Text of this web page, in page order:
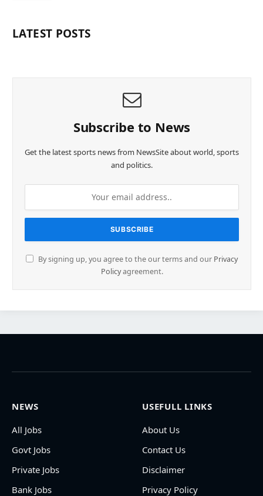
LATEST POSTS
Subscribe to News
Get the latest sports news from NewsSite about world, sports
and politics.
By signing up, you agree to the our terms and our Privacy
Policyagreement.
NEWS
All Jobs
Govt Jobs
Private Jobs
Bank Jobs
USEFULL LINKS
About Us
Contact Us
Disclaimer
Privacy Policy